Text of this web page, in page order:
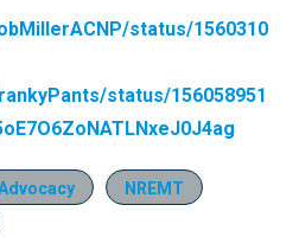
status/1560310
status/156058951
NREMT